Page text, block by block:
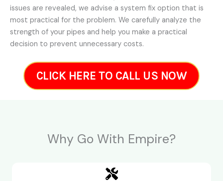
issues are revealed, we advise a system fix option that is
most practical for the problem. We carefully analyze the
strength of your pipes and help you make a practical
decision to prevent unnecessary costs.
CLICK HERE TO CALL US NOW
Why Go With Empire?